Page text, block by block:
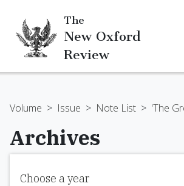
The
New Oxford
Review
Volume > Issue > Note List > 'The
Archives
Choose a year